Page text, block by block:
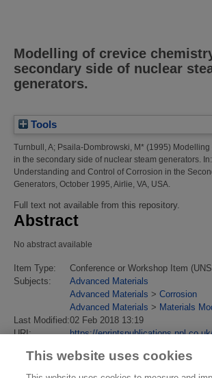
Modelling of crevice
secondary side of nuclear
generators.
Tools
Turnbull, A; Psaila-Dombrowski, M* (1995) Modelling
in the secondary side of nuclear steam generators.
Understanding and Control of Corrosion in the
Generators, October 1995, Airlie, VA, USA.
Full text not available from this repository.
Abstract
No abstract available
Item Type:
Conference or Workshop Item
Subjects:
Advanced Materials
Advanced Materials > Corrosion
Advanced Materials > Materials
Last Modified:02 Feb 2018 13:19
URI:
https://
This website uses cookies